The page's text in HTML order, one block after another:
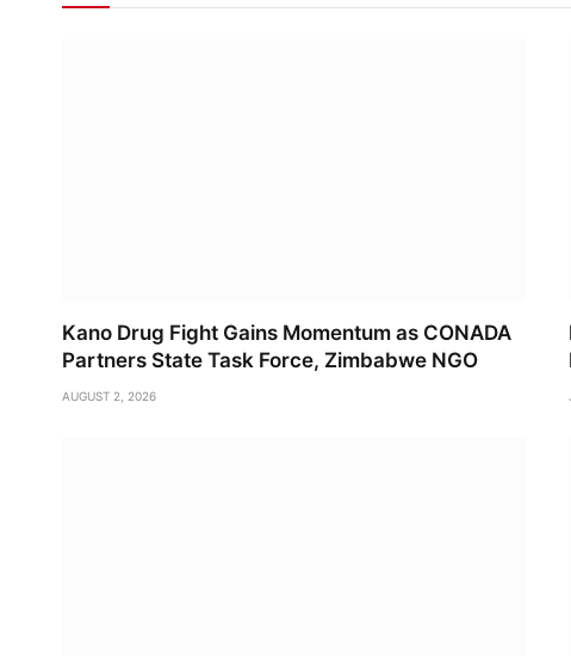
Kano Drug Fight Gains Momentum as CONADA
Partners State Task Force, Zimbabwe NGO
AUGUST 2, 2026